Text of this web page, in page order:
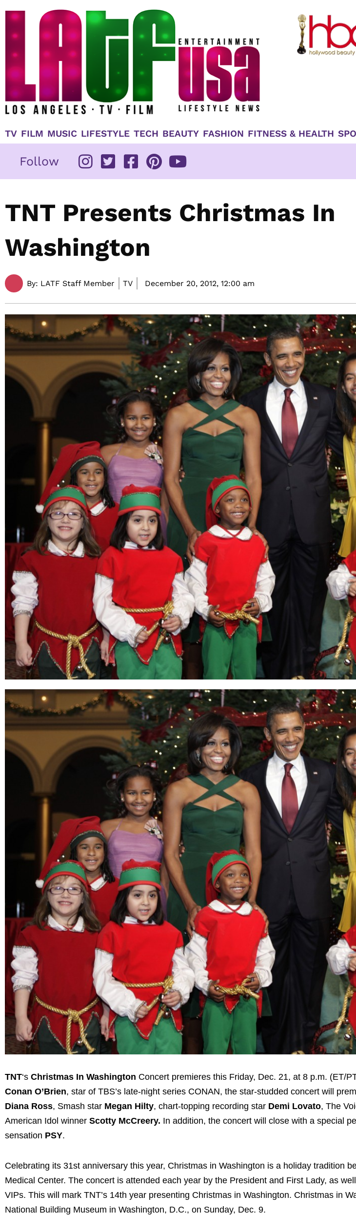
TV FILM MUSIC LIFESTYLE TECH BEAUTY FASHION FITNESS & HEALTH
Follow
TNT Presents Christmas In
Washington
By: LATF Staff Member TV December 20, 2012, 12:00 am
TNT‘s Christmas In Washington Concert premieres this Friday, Dec. 21, at 8 p.m. (ET/
Conan O’Brien, star of TBS’s late-night series CONAN, the star-studded concert will
Diana Ross, Smash star Megan Hilty, chart-topping recording star Demi Lovato, The
American Idol winner Scotty McCreery. In addition, the concert will close with a special
sensation PSY.
Celebrating its 31st anniversary this year, Christmas in Washington is a holiday tradition
Medical Center. The concert is attended each year by the President and First Lady, as
VIPs. This will mark TNT’s 14th year presenting Christmas in Washington. Christmas in
National Building Museum in Washington, D.C., on Sunday, Dec. 9.